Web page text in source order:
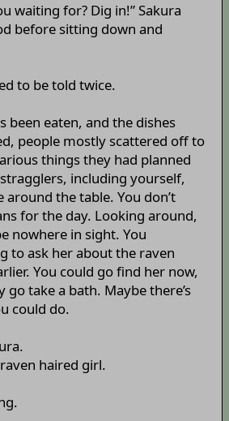
waiting for? Dig in!” Sakura
before sitting down and
to be told twice.
been eaten, and the dishes
people mostly scattered off to
things they had planned
including yourself,
the table. You don’t
for the day. Looking around,
nowhere in sight. You
to ask her about the raven
You could go find her now,
take a bath. Maybe there’s
could do.
haired girl.